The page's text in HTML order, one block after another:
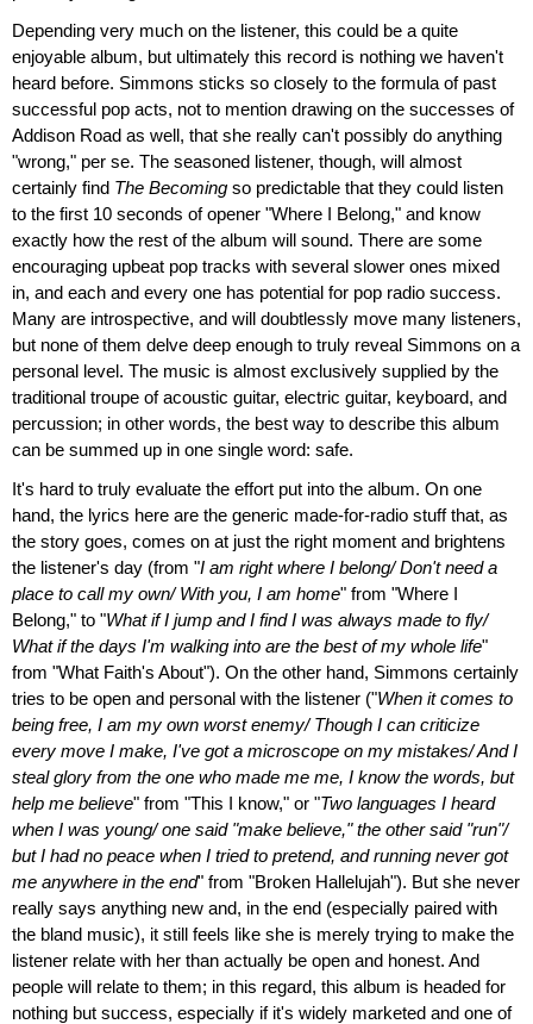
Depending very much on the listener, this could be a quite
enjoyable album, but ultimately this record is nothing we haven't
heard before. Simmons sticks so closely to the formula of past
successful pop acts, not to mention drawing on the successes of
Addison Road as well, that she really can't possibly do anything
"wrong," per se. The seasoned listener, though, will almost
certainly find The Becoming so predictable that they could listen
to the first 10 seconds of opener "Where I Belong," and know
exactly how the rest of the album will sound. There are some
encouraging upbeat pop tracks with several slower ones mixed
in, and each and every one has potential for pop radio success.
Many are introspective, and will doubtlessly move many listeners,
but none of them delve deep enough to truly reveal Simmons on a
personal level. The music is almost exclusively supplied by the
traditional troupe of acoustic guitar, electric guitar, keyboard, and
percussion; in other words, the best way to describe this album
can be summed up in one single word: safe.
It's hard to truly evaluate the effort put into the album. On one
hand, the lyrics here are the generic made-for-radio stuff that, as
the story goes, comes on at just the right moment and brightens
the listener's day (from "I am right where I belong/ Don't need a
place to call my own/ With you, I am home" from "Where I
Belong," to "What if I jump and I find I was always made to fly/
What if the days I'm walking into are the best of my whole life"
from "What Faith's About"). On the other hand, Simmons certainly
tries to be open and personal with the listener ("When it comes to
being free, I am my own worst enemy/ Though I can criticize
every move I make, I've got a microscope on my mistakes/ And I
steal glory from the one who made me me, I know the words, but
help me believe" from "This I know," or "Two languages I heard
when I was young/ one said "make believe," the other said "run"/
but I had no peace when I tried to pretend, and running never got
me anywhere in the end" from "Broken Hallelujah"). But she never
really says anything new and, in the end (especially paired with
the bland music), it still feels like she is merely trying to make the
listener relate with her than actually be open and honest. And
people will relate to them; in this regard, this album is headed for
nothing but success, especially if it's widely marketed and one of